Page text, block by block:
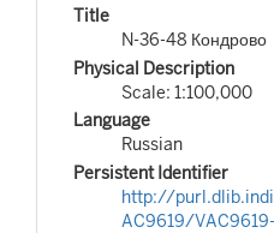
Title
N-36-48 Кондрово
Physical Description
Scale: 1:100,000
Language
Russian
Persistent Identifier
http://
AC9619/